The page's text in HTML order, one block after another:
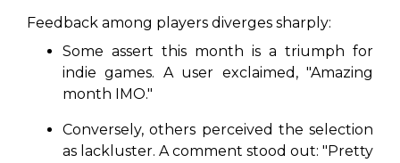
Feedback among players diverges sharply:
Some assert this month is a triumph for
indie games. A user exclaimed, "Amazing
month IMO."
Conversely, others perceived the selection
as lackluster. A comment stood out: "Pretty